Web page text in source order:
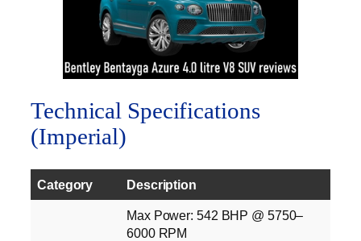
Technical Specifications
(Imperial)
Category Description
Max Power: 542 BHP @ 5750–
6000 RPM